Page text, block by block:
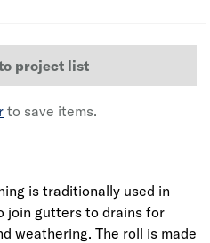
project list
to save items.
is traditionally used in
join gutters to drains for
weathering. The roll is made